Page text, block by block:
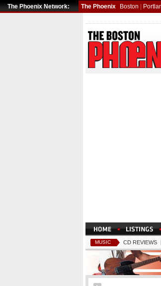
The Phoenix Network: The Phoenix Boston
MUSIC CD REVIEWS |